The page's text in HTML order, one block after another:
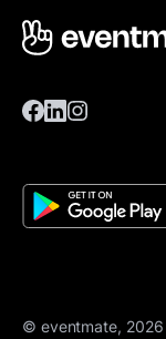
© eventmate, 2026